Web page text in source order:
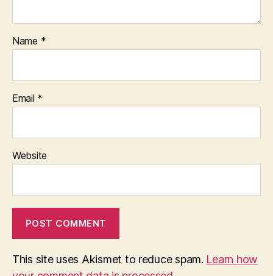
Name *
Email *
Website
This site uses Akismet to reduce spam. Learn how